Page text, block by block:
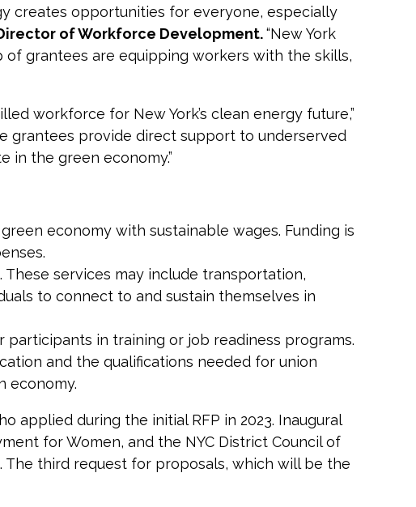
creates opportunities for everyone, especially
of Workforce Development.“New York
grantees are equipping workers with the skills,
workforce for New York’s clean energy future,”
grantees provide direct support to underserved
in the green economy.”
economy with sustainable wages. Funding is
services may include transportation,
to connect to and sustain themselves in
in training or job readiness programs.
and the qualifications needed for union
economy.
applied during the initial RFP in 2023. Inaugural
for Women, and the NYC District Council of
The third request for proposals, which will be the